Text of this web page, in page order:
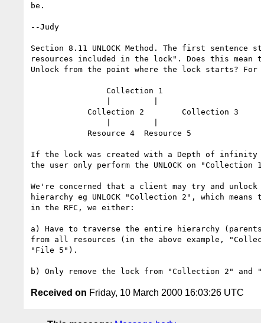
be.
--Judy
Section 8.11 UNLOCK Method. The first
resources included in the lock". Does this
Unlock from the point where the lock starts?
If the lock was created with a Depth of infinity
the user only perform the UNLOCK on "Collection
We're concerned that a client may try and
hierarchy eg UNLOCK "Collection 2", which
in the RFC, we either:
a) Have to traverse the entire hierarchy
from all resources (in the above example,
"File 5").
Received on Friday, 10 March 2000 16:03:26 UTC